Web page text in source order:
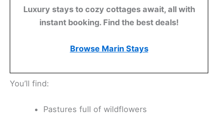
Luxury stays to cozy cottages await, all with
instant booking. Find the best deals!
Browse Marin Stays
You’ll find:
Pastures full of wildflowers